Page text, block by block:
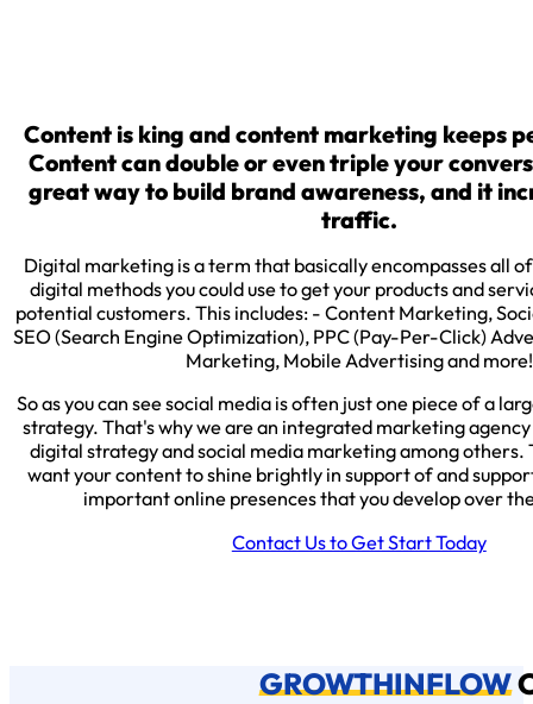
Content is king and content marketing keeps
Content can double or even triple your
great way to build brand awareness, and it
traffic.
Digital marketing is a term that basically encompasses all
digital methods you could use to get your products and
potential customers. This includes: - Content Marketing,
SEO (Search Engine Optimization), PPC (Pay-Per-Click)
Marketing, Mobile Advertising and more!
So as you can see social media is often just one piece of a
strategy. That's why we are an integrated marketing
digital strategy and social media marketing among others.
want your content to shine brightly in support of and
important online presences that you develop over
Contact Us to Get Start Today
GROWTHINFLOW